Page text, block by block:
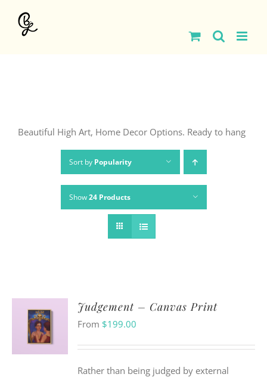
Beautiful High Art, Home Decor Options. Ready to hang
Sort by Popularity
Show24 Products
SELECT
OPTIONS
THIS
PRODUCT
HAS
Judgement – Canvas Print
From $199.00
Rather than being judged by external